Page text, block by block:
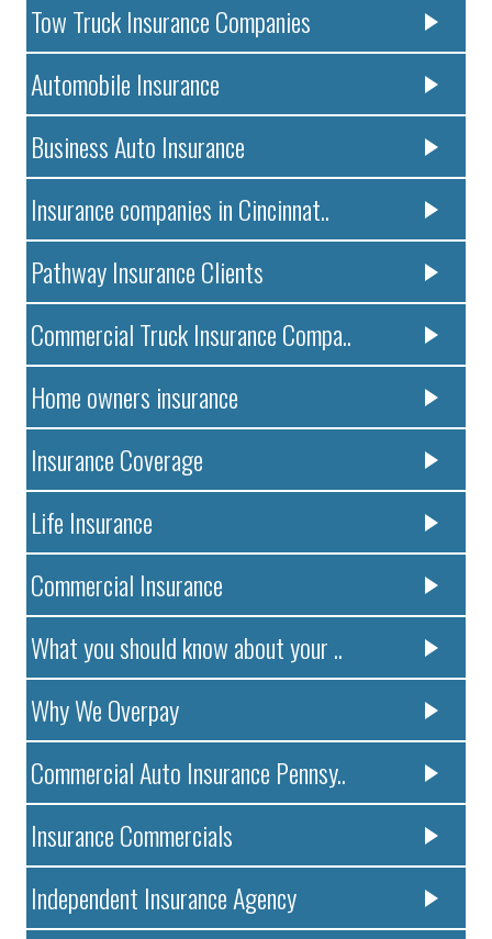
Tow Truck Insurance Companies
Automobile Insurance
Business Auto Insurance
Insurance companies in Cincinnat..
Pathway Insurance Clients
Commercial Truck Insurance Compa..
Home owners insurance
Insurance Coverage
Life Insurance
Commercial Insurance
What you should know about your ..
Why We Overpay
Commercial Auto Insurance Pennsy..
Insurance Commercials
Independent Insurance Agency